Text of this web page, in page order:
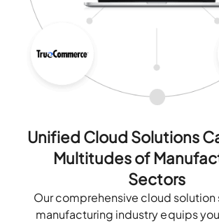
Unified Cloud Solutions
Multitudes of
Sectors
Our comprehensive cloud solution
manufacturing industry equips